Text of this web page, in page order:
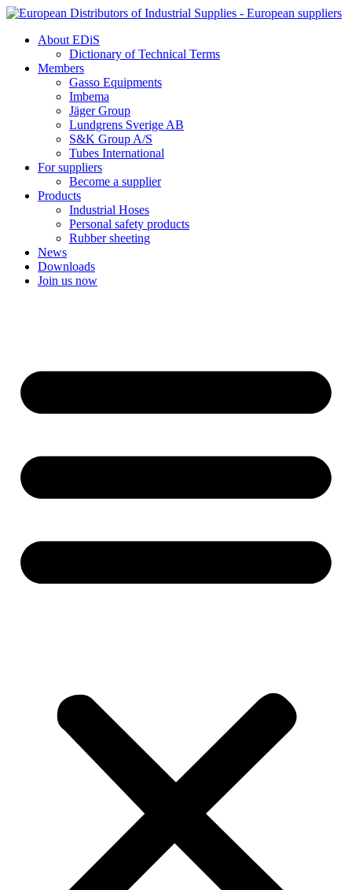
Skip
contentAbout EDiS
Dictionary of Technical Terms
Members
Gasso Equipments
Imbema
Jäger Group
Lundgrens Sverige AB
S&K Group A/S
Tubes International
For suppliers
Become a supplier
Products
Industrial Hoses
Personal safety products
Rubber sheeting
News
Downloads
Join us now